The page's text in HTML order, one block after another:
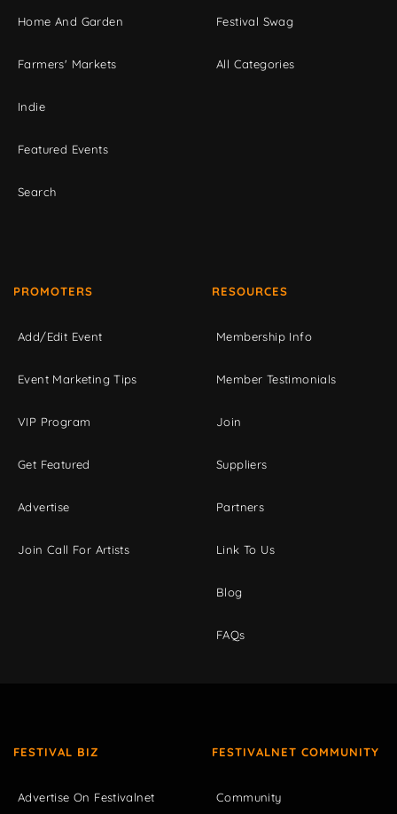
Home And Garden
Farmers' Markets
Indie
Featured Events
Search
Festival Swag
All Categories
PROMOTERS
Add/Edit Event
Event Marketing Tips
VIP Program
Get Featured
Advertise
Join Call For Artists
RESOURCES
Membership Info
Member Testimonials
Join
Suppliers
Partners
Link To Us
Blog
FAQs
FESTIVAL BIZ
Advertise On Festivalnet
FESTIVALNET COMMUNITY
Community